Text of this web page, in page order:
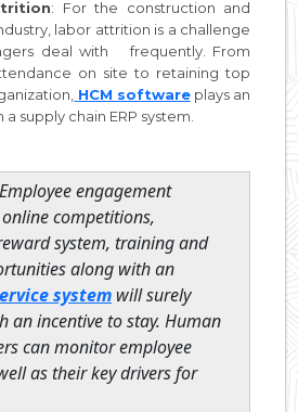
: For the construction and
labor attrition is a challenge
deal with frequently. From
on site to retaining top
HCM softwareplays an
supply chain ERP system.
Employee engagement
competitions,
system, training and
along with an
system will surely
an incentive to stay. Human
can monitor employee
as their key drivers for